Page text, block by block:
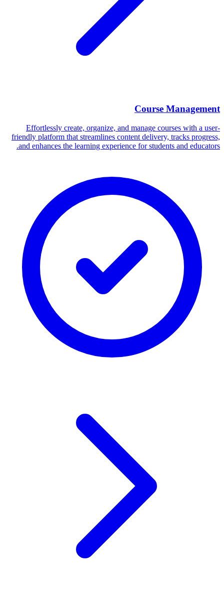
Course Management
Effortlessly create, organize, and manage courses with a user-
friendly platform that streamlines content delivery, tracks progress,
and enhances the learning experience for students and educators.